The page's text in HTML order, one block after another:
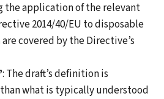
the application of the relevant
2014/40/EU to disposable
covered by the Directive’s
: The draft’s definition is
than what is typically understood